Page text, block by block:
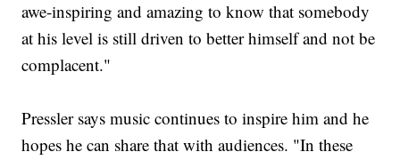
awe-inspiring and amazing to know that somebody
at his level is still driven to better himself and not be
complacent."
Pressler says music continues to inspire him and he
hopes he can share that with audiences. "In these